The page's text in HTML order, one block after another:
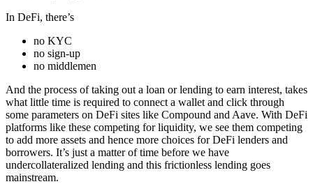
In DeFi, there’s
no KYC
no sign-up
no middlemen
And the process of taking out a loan or lending to earn interest, takes
what little time is required to connect a wallet and click through
some parameters on DeFi sites like Compound and Aave. With DeFi
platforms like these competing for liquidity, we see them competing
to add more assets and hence more choices for DeFi lenders and
borrowers. It’s just a matter of time before we have
undercollateralized lending and this frictionless lending goes
mainstream.